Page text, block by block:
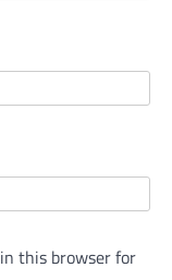
this browser for